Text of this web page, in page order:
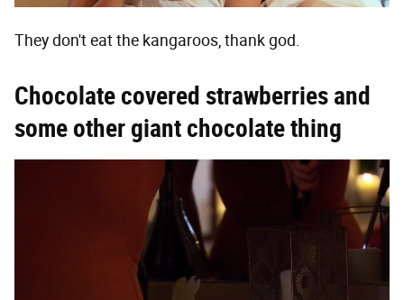
They don't eat the kangaroos, thank god.
Chocolate covered strawberries and
some other giant chocolate thing